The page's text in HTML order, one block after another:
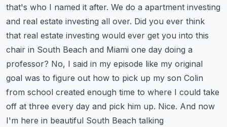
that's who I named it after. We do a apartment investing
and real estate investing all over. Did you ever think
that real estate investing would ever get you into this
chair in South Beach and Miami one day doing a
professor? No, I said in my episode like my original
goal was to figure out how to pick up my son Colin
from school created enough time to where I could take
off at three every day and pick him up. Nice. And now
I'm here in beautiful South Beach talking